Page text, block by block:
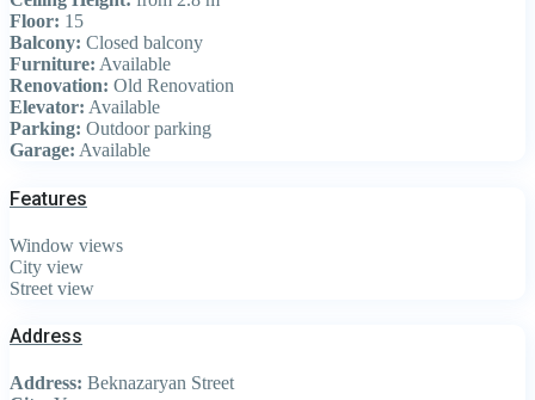
Floor: 15
Balcony: Closed balcony
Furniture: Available
Renovation: Old Renovation
Elevator: Available
Parking: Outdoor parking
Garage: Available
Features
Window views
City view
Street view
Address
Address: Beknazaryan Street